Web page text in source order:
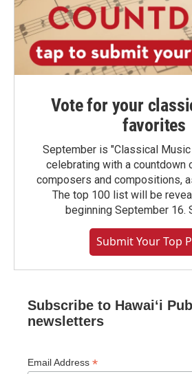
Vote for your
favorites
September is "Classical
celebrating with a countdown
composers and compositions,
The top 100 list will be
beginning September 16.
Submit Your Top
Subscribe to Hawaiʻi
newsletters
Email Address *